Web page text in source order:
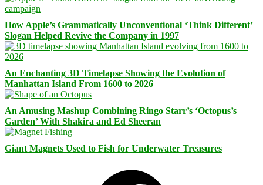
How Apple’s Grammatically Unconventional ‘Think Different’
Slogan Helped Revive the Company in 1997
An Enchanting 3D Timelapse Showing the Evolution of
Manhattan Island From 1600 to 2026
An Amusing Mashup Combining Ringo Starr’s ‘Octopus’s
Garden’ With Shakira and Ed Sheeran
Giant Magnets Used to Fish for Underwater Treasures